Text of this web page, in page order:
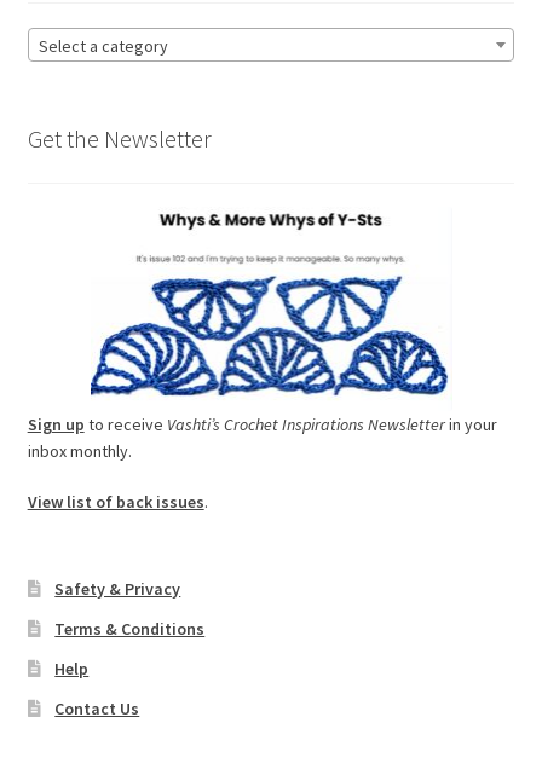
Select a category
Get the Newsletter
Sign up to receive Vashti’s Crochet Inspirations Newsletterin your
inbox monthly.
View list of back issues.
Safety & Privacy
Terms & Conditions
Help
Contact Us